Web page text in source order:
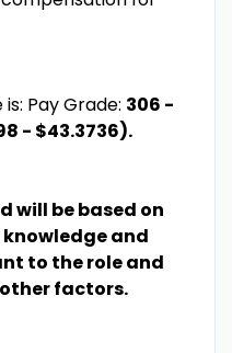
Pay Grade: 306 -
- $43.3736).
will be based on
and
to the role and
factors.